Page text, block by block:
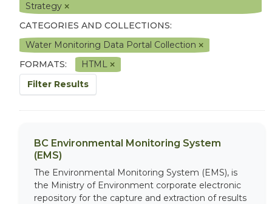
Strategy
CATEGORIES AND COLLECTIONS:
Water Monitoring Data Portal Collection
FORMATS:
HTML
Filter Results
BC Environmental Monitoring System
(EMS)
The Environmental Monitoring System (EMS), is
the Ministry of Environment corporate electronic
repository for the capture and extraction of results